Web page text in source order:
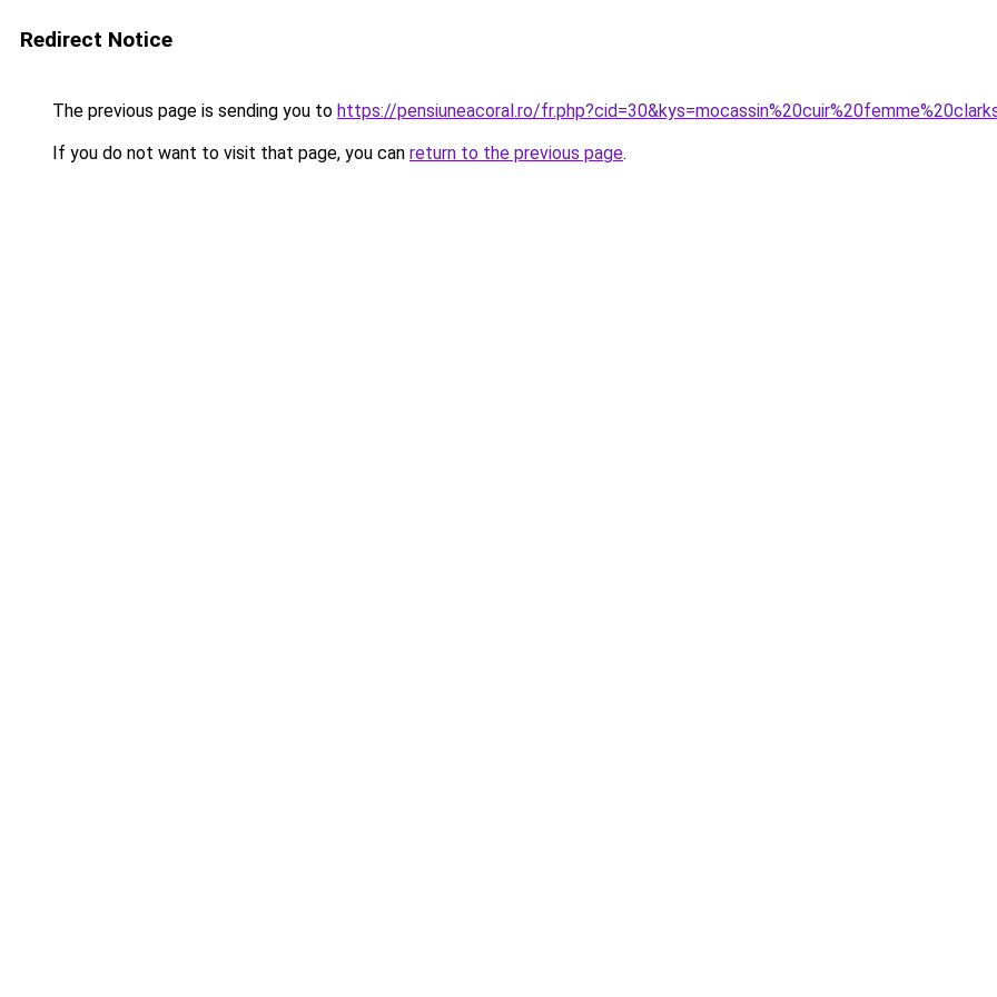
Redirect Notice
The previous page is sending you to https://pensiuneacoral.ro/
If you do not want to visit that page, you can return to the previous page.